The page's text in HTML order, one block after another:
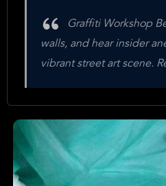
Graffiti Workshop
walls, and hear insider
vibrant street art scene.